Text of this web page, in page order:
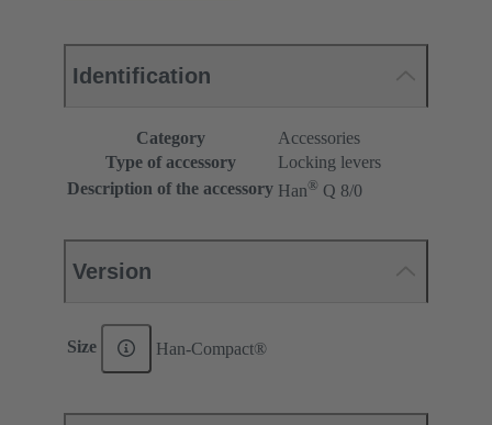
Identification
Category
Accessories
Type of accessory
Locking levers
Description of the accessory Han® Q 8/0
Version
Size Han-Compact®